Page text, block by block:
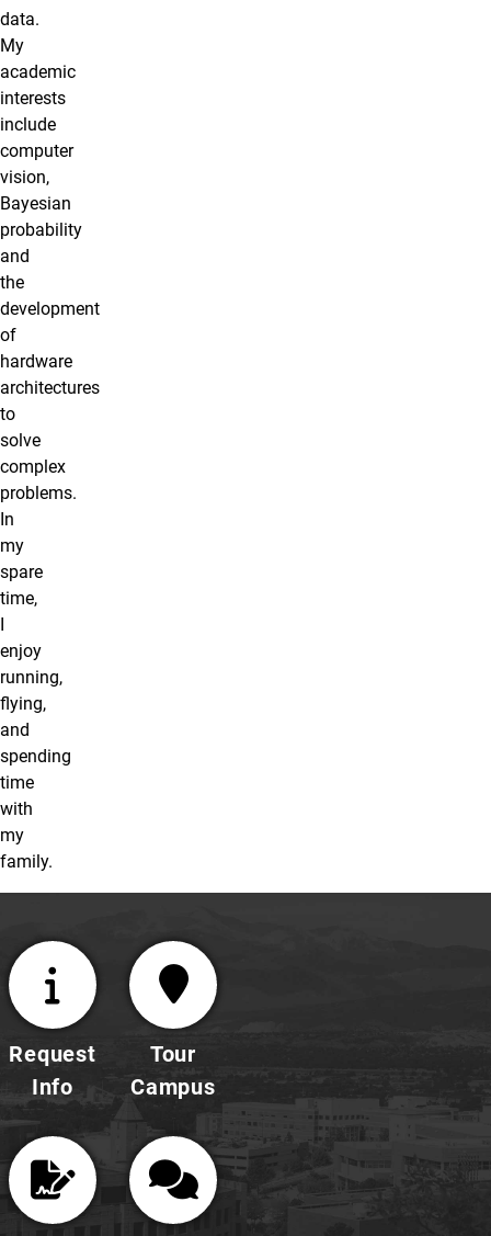
data.
My
academic
interests
include
computer
vision,
Bayesian
probability
and
the
development
of
hardware
architectures
to
solve
complex
problems.
In
my
spare
time,
enjoy
running,
flying,
and
spending
time
with
my
family.
Request
Info
Tour
Campus